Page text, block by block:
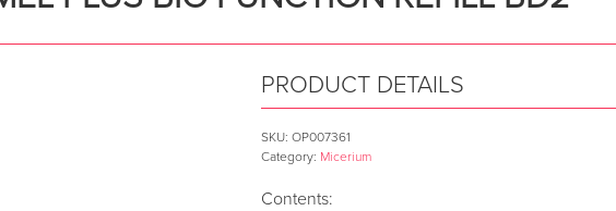
PRODUCT DETAILS
SKU:OP007361
Category: Micerium
Contents: